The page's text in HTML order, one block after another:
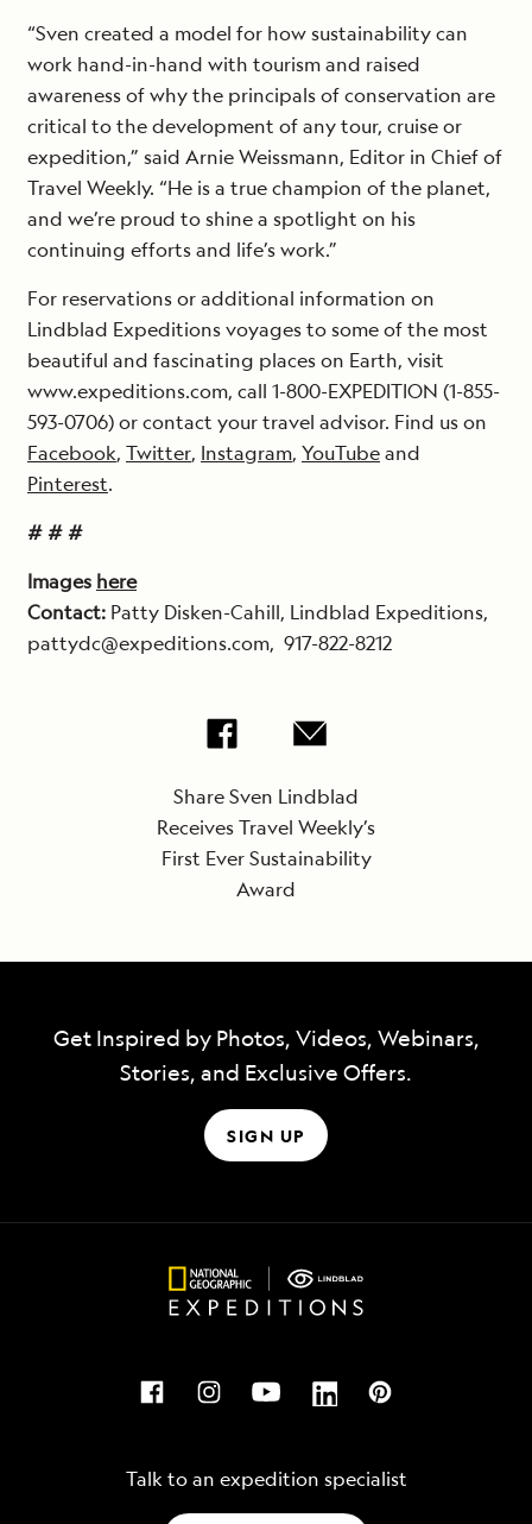
“Sven created a model for how sustainability can
work hand-in-hand with tourism and raised
awareness of why the principals of conservation are
critical to the development of any tour, cruise or
expedition,” said Arnie Weissmann, Editor in Chief of
Travel Weekly. “He is a true champion of the planet,
and we’re proud to shine a spotlight on his
continuing efforts and life’s work.”
For reservations or additional information on
Lindblad Expeditions voyages to some of the most
beautiful and fascinating places on Earth, visit
www.expeditions.com, call 1-800-EXPEDITION (1-855-
593-0706) or contact your travel advisor. Find us on
Facebook, Twitter, Instagram, YouTubeand
Pinterest.
# # #
Images here
Contact: Patty Disken-Cahill, Lindblad Expeditions,
pattydc@expeditions.com, 917-822-8212
Share Sven Lindblad
Receives Travel Weekly’s
First Ever Sustainability
Award
Get Inspired by Photos, Videos, Webinars,
Stories, and Exclusive Offers.
SIGN UP
Talk to an expedition specialist